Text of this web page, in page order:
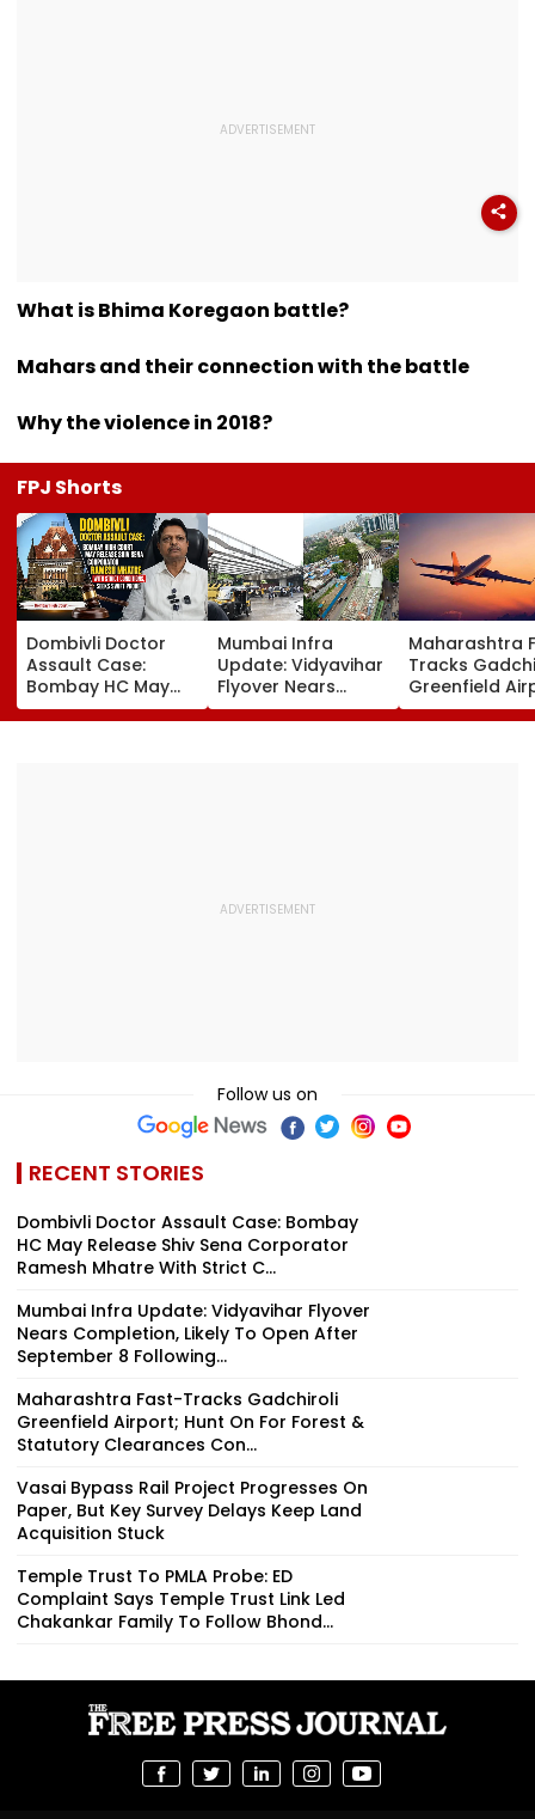
What is Bhima Koregaon battle?
Mahars and their connection with the battle
Why the violence in 2018?
FPJ Shorts
Dombivli Doctor
Assault Case:
Bombay HC May
Release Shiv Sena
Mumbai Infra
Update: Vidyavihar
Flyover Nears
Completion, Likely
Maharashtra
Tracks
Greenfield
Hunt On For
Follow us on
RECENT STORIES
Dombivli Doctor Assault Case: Bombay
HC May Release Shiv Sena Corporator
Ramesh Mhatre With Strict C...
Mumbai Infra Update: Vidyavihar Flyover
Nears Completion, Likely To Open After
September 8 Following...
Maharashtra Fast-Tracks Gadchiroli
Greenfield Airport; Hunt On For Forest &
Statutory Clearances Con...
Vasai Bypass Rail Project Progresses On
Paper, But Key Survey Delays Keep Land
Acquisition Stuck
Temple Trust To PMLA Probe: ED
Complaint Says Temple Trust Link Led
Chakankar Family To Follow Bhond...